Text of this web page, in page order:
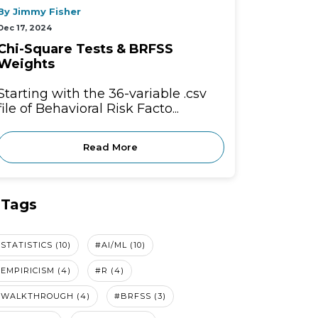
Jimmy Fisher
17, 2024
Square Tests & BRFSS
with the 36-variable .csv
of Behavioral Risk Facto...
Read More
Tags
(10) #AI/ML (10)
(4) #R (4)
(4) #BRFSS (3)